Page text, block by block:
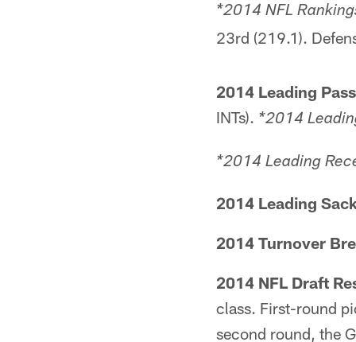
*2014 NFL
23rd (219.1).
2014 Leading
INTs). *2014
*2014 Leading
2014 Leading
2014 Turnover
2014 NFL Draft
class. First-round
second round, the